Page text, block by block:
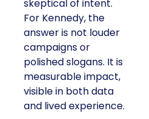
skeptical of intent.
For Kennedy, the
answer is not louder
campaigns or
polished slogans. It is
measurable impact,
visible in both data
and lived experience.